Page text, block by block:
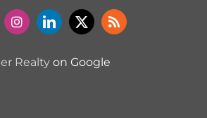
Realtyon Google